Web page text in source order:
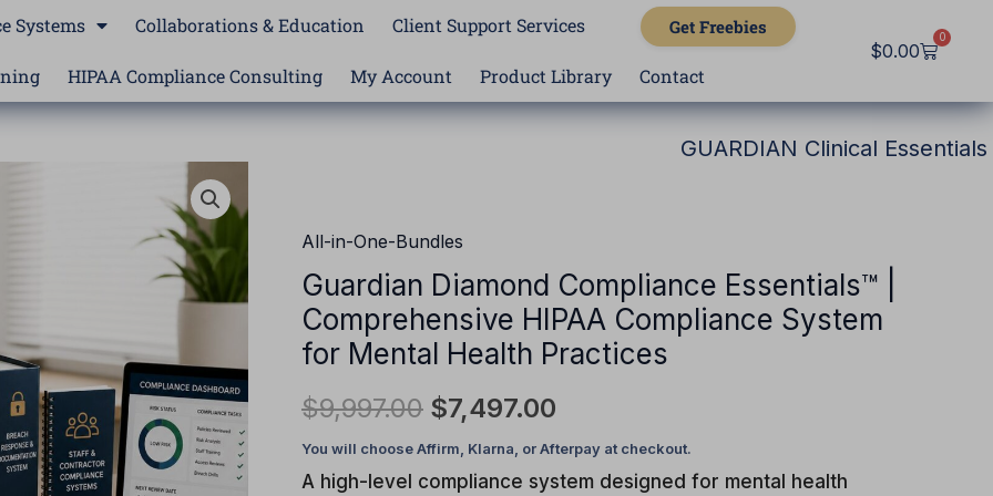
Systems Collaborations & Education Client Support Services Get Freebies
HIPAA Compliance Consulting My Account Product Library Contact
$0.00
0
Cart
GUARDIAN Clinical Essentials
All-in-One-Bundles
Guardian Diamond Compliance Essentials™ |
Comprehensive HIPAA Compliance System
for Mental Health Practices
$9,997.00
price
was:
$9,997.00.
$7,497.00
is:
$7,497.00.
A high-level compliance system designed for mental health
Compliance
|
Comprehensive
HIPAA
System
Health